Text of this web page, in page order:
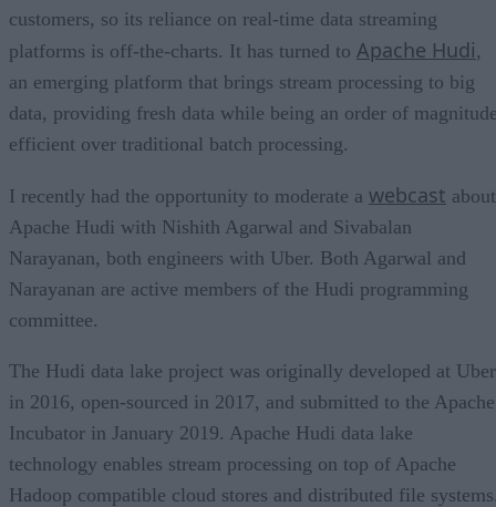
customers, so its reliance on real-time data streaming
platforms is off-the-charts. It has turned to Apache Hudi,
an emerging platform that brings stream processing to big
data, providing fresh data while being an order of
efficient over traditional batch processing.
I recently had the opportunity to moderate a webcast about
Apache Hudi with Nishith Agarwal and Sivabalan
Narayanan, both engineers with Uber. Both Agarwal and
Narayanan are active members of the Hudi programming
committee.
The Hudi data lake project was originally developed at Uber
in 2016, open-sourced in 2017, and submitted to the Apache
Incubator in January 2019. Apache Hudi data lake
technology enables stream processing on top of Apache
Hadoop compatible cloud stores and distributed file